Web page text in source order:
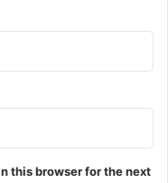
this browser for the next